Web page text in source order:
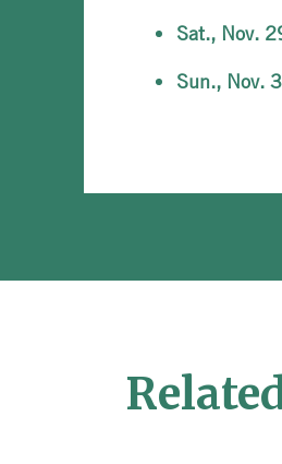
Sat., Nov.
Sun., Nov.